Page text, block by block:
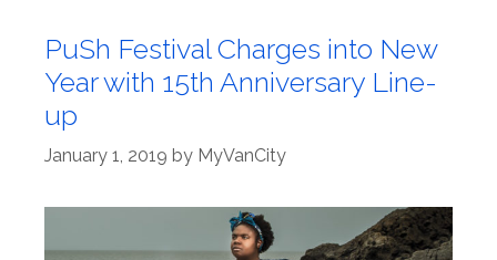
PuSh Festival Charges into New
Year with 15th Anniversary Line-
up
January 1, 2019 by MyVanCity